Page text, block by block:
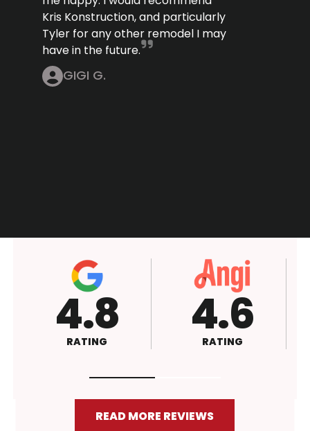
Kris Konstruction, and particularly
Tyler for any other remodel I may
have in the future.
GIGI G.
4.5
RATING A+
RATING
READ MORE REVIEWS